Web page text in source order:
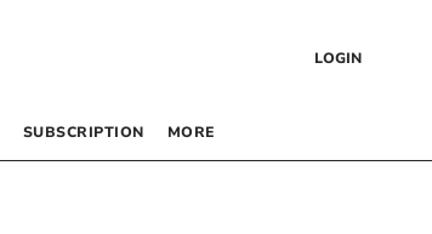
LOGIN
SUBSCRIPTION MORE